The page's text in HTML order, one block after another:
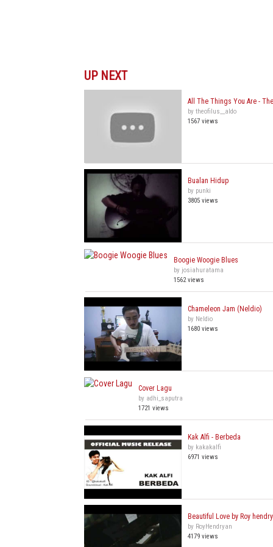
UP NEXT
All The Things You Are -
by theofilus__aldo
1567 views
Bualan Hidup
by punki
3805 views
Boogie Woogie Blues
by josiahuratama
1562 views
Chameleon Jam (Neldio)
by Neldio
1680 views
Cover Lagu
by adhi_saputra
1721 views
Kak Alfi - Berbeda
by kakakalfi
6971 views
Beautiful Love by Roy
by RoyHendryan
4179 views